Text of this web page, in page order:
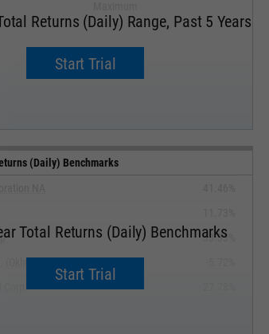
Returns (Daily) Range, Past 5 Years
Start Trial
--
Median
(Daily) Benchmarks
Total Returns (Daily) Benchmarks
Start Trial
33.33%
Corp.